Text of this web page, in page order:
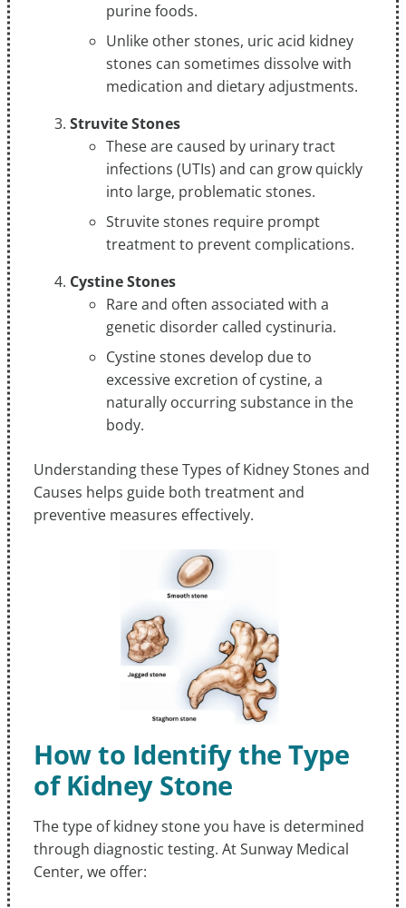
purine foods.
Unlike other stones, uric acid kidney
stones can sometimes dissolve with
medication and dietary adjustments.
Struvite Stones
These are caused by urinary tract
infections (UTIs) and can grow quickly
into large, problematic stones.
Struvite stones require prompt
treatment to prevent complications.
Cystine Stones
Rare and often associated with a
genetic disorder called cystinuria.
Cystine stones develop due to
excessive excretion of cystine, a
naturally occurring substance in the
body.
Understanding these Types of Kidney Stones and
Causes helps guide both treatment and
preventive measures effectively.
How to Identify the Type
of Kidney Stone
The type of kidney stone you have is determined
through diagnostic testing. At Sunway Medical
Center, we offer: